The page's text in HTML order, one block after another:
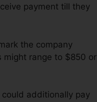
payment till they
the company
might range to $850 or
additionally pay